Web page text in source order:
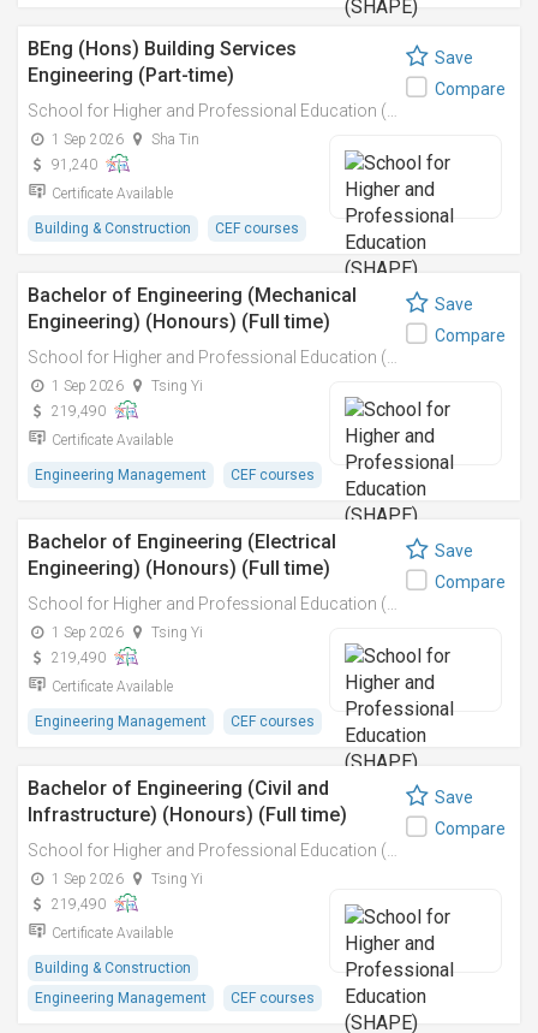
BEng (Hons) Building Services
Engineering (Part-time)
1 Sep 2026
Sha Tin
91,240
Certificate Available
Building & Construction CEF courses
Save
Compare
Bachelor of Engineering (Mechanical
Engineering) (Honours) (Full time)
1 Sep 2026
Tsing Yi
219,490
Certificate Available
Engineering Management CEF courses
Save
Compare
Bachelor of Engineering (Electrical
Engineering) (Honours) (Full time)
1 Sep 2026
Tsing Yi
219,490
Certificate Available
Engineering Management CEF courses
Save
Compare
Bachelor of Engineering (Civil and
Infrastructure) (Honours) (Full time)
1 Sep 2026
Tsing Yi
219,490
Certificate Available
Building & Construction
Engineering Management
CEF courses
Save
Compare